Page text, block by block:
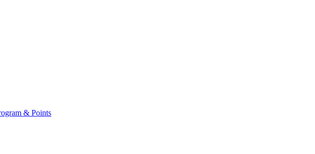
& Points